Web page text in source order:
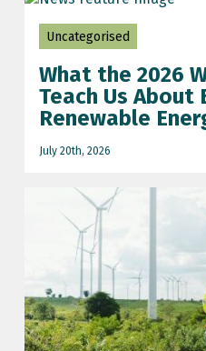
Scotland
Scotland renewable
scotland wind farm
scottish economy
solar farm
UK grid updates
wind farm
wind power
World cup 2026
Uncategorised
What the 2026
Teach Us About
Renewable
July 20th, 2026